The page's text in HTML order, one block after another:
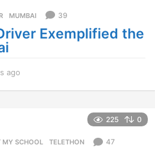
,MUMBAI 39
Exemplified the
ago
s
225 0
MY SCHOOL ,TELETHON 47